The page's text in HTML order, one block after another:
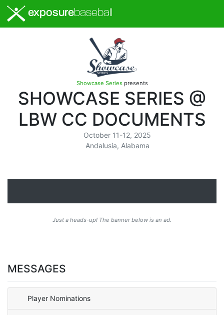
exposurebaseball
Showcase Seriespresents
SHOWCASE SERIES @
LBW CC DOCUMENTS
October 11-12, 2025
Andalusia, Alabama
Just a heads-up! The banner below is an ad.
MESSAGES
Player Nominations